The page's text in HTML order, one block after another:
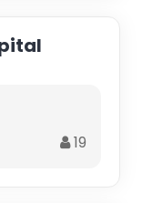
19